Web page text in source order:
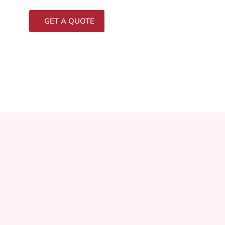
GET A QUOTE